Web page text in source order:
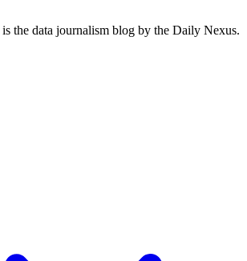
the data journalism blog by the Daily Nexus.